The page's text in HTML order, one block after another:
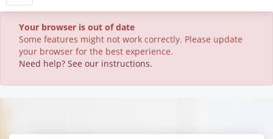
Your browser is out of date
Some features might not work correctly. Please update
your browser for the best experience.
Need help? See our instructions.